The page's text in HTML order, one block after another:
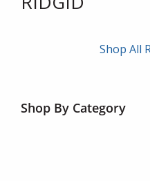
Shop All
Shop By Category